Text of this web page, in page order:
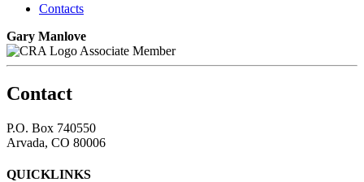
Contacts
Gary Manlove
Associate Member
Contact
P.O. Box 740550
Arvada, CO 80006
QUICKLINKS